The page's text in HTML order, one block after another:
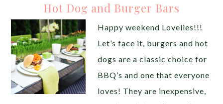
Hot Dog and Burger Bars
Happy weekend Lovelies!!!
Let’s face it, burgers and hot
dogs are a classic choice for
BBQ’s and one that everyone
loves! They are inexpensive,